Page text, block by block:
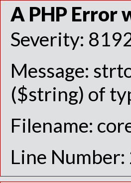
A PHP Error
Severity:
Message:
($string) of
Filename:
Line Number: